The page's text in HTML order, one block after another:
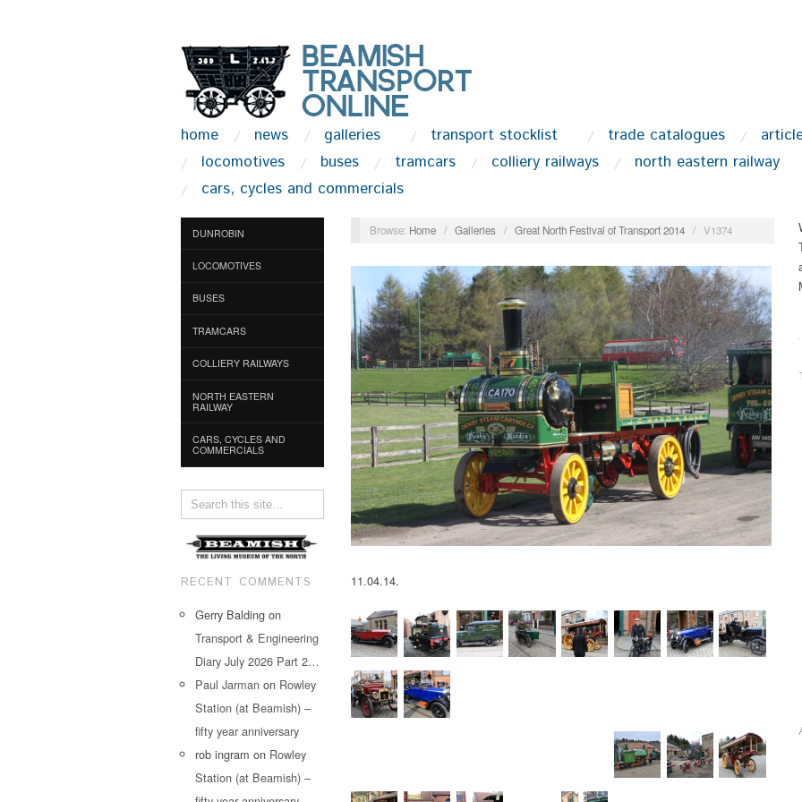
home news galleries transport stocklist trade catalogues
locomotives
buses tramcars colliery railways
north eastern railway
cars, cycles and commercials
DUNROBIN
LOCOMOTIVES
BUSES
TRAMCARS
COLLIERY RAILWAYS
NORTH EASTERN
RAILWAY
CARS, CYCLES AND
COMMERCIALS
RECENT COMMENTS
Gerry Balding on
Transport & Engineering
Diary July 2026 Part 2…
Paul Jarman on Rowley
Station (at Beamish) –
fifty year anniversary
rob ingram on Rowley
Station (at Beamish) –
Browse: Home / Galleries / Great North Festival of Transport 2014 / V1374
11.04.14.
.